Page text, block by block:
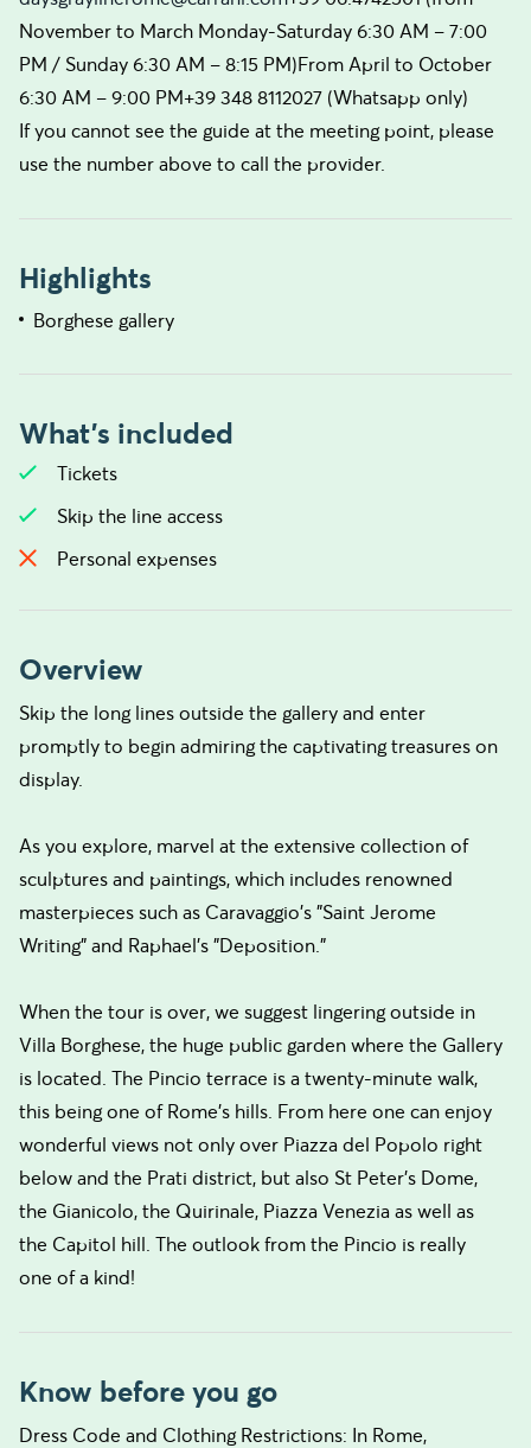
November to March Monday-Saturday 6:30 AM – 7:00
PM / Sunday 6:30 AM – 8:15 PM)From April to October
6:30 AM – 9:00 PM+39 348 8112027 (Whatsapp only)
If you cannot see the guide at the meeting point, please
use the number above to call the provider.
Highlights
Borghese gallery
What's included
Tickets
Skip the line access
Personal expenses
Overview
Skip the long lines outside the gallery and enter
promptly to begin admiring the captivating treasures on
display.
As you explore, marvel at the extensive collection of
sculptures and paintings, which includes renowned
masterpieces such as Caravaggio's "Saint Jerome
Writing" and Raphael's "Deposition."
When the tour is over, we suggest lingering outside in
Villa Borghese, the huge public garden where the Gallery
is located. The Pincio terrace is a twenty-minute walk,
this being one of Rome’s hills. From here one can enjoy
wonderful views not only over Piazza del Popolo right
below and the Prati district, but also St Peter’s Dome,
the Gianicolo, the Quirinale, Piazza Venezia as well as
the Capitol hill. The outlook from the Pincio is really
one of a kind!
Know before you go
Dress Code and Clothing Restrictions: In Rome,